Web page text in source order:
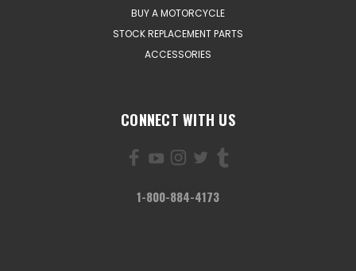
BUY A MOTORCYCLE
STOCK REPLACEMENT PARTS
ACCESSORIES
CONNECT WITH US
1-800-884-4173